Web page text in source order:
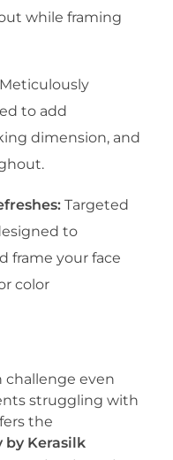
while framing
to add
dimension, and
Targeted
to
frame your face
color
even
struggling with
the
by Kerasilk